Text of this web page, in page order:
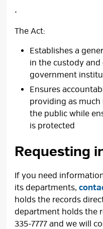
.
The Act:
Establishes a
in the custody
government
Ensures
providing as
the public while
is protected
Requesting
If you need
its departments,
holds the records
department holds the
335-7777 and we will